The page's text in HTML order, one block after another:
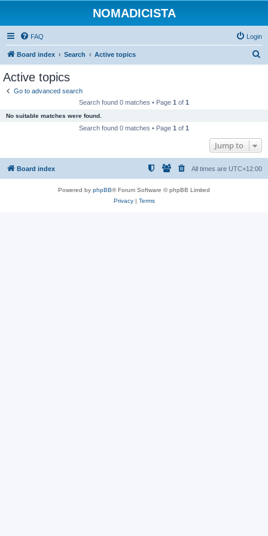
NOMADICISTA
FAQ Login
Board index Search Active topics
Active topics
Go to advanced search
Search found 0 matches • Page 1 of 1
No suitable matches were found.
Search found 0 matches • Page 1 of 1
Jump to
Board index All times are UTC+12:00
Powered by phpBB® Forum Software © phpBB Limited
Privacy| Terms